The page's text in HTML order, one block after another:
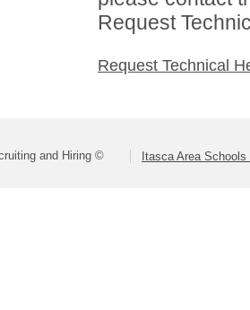
Request
Request Technical
and Hiring © Itasca Area Schools